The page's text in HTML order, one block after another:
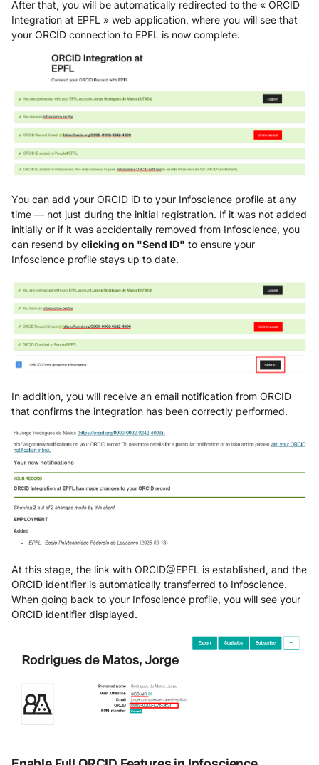
After that, you will be automatically redirected to the « ORCID
Integration at EPFL » web application, where you will see that
your ORCID connection to EPFL is now complete.
You can add your ORCID iD to your Infoscience profile at any
time — not just during the initial registration. If it was not added
initially or if it was accidentally removed from Infoscience, you
can resend by clicking on "Send ID" to ensure your
Infoscience profile stays up to date.
In addition, you will receive an email notification from ORCID
that confirms the integration has been correctly performed.
At this stage, the link with ORCID@EPFL is established, and the
ORCID identifier is automatically transferred to Infoscience.
When going back to your Infoscience profile, you will see your
ORCID identifier displayed.